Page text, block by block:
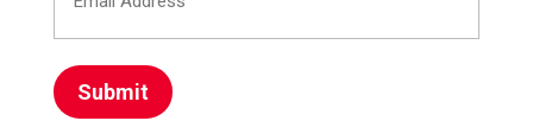
Address
(Required)